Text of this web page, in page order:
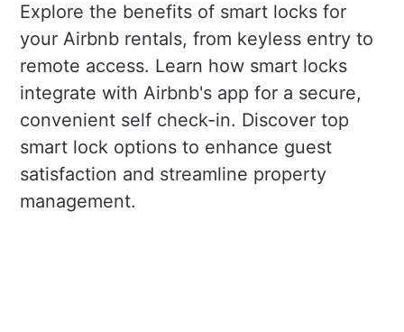
Explore the benefits of smart locks for
your Airbnb rentals, from keyless entry to
remote access. Learn how smart locks
integrate with Airbnb's app for a secure,
convenient self check-in. Discover top
smart lock options to enhance guest
satisfaction and streamline property
management.